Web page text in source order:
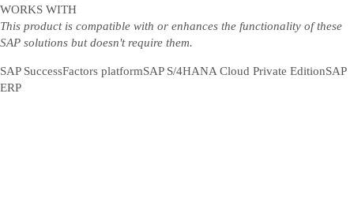
WORKS WITH
This product is compatible with or enhances the functionality of these
SAP solutions but doesn't require them.
SAP SuccessFactors platformSAP S/4HANA Cloud Private EditionSAP
ERP